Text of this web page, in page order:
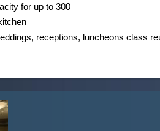
for up to 300
receptions, luncheons class